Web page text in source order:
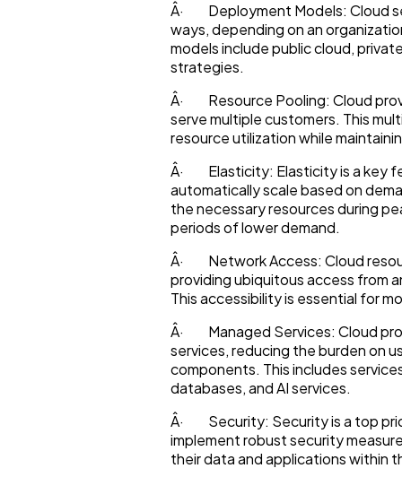
SEO
Mobile App
Technology
Ecommerce
Law
Software
Ai
Â· Deployment Models: Cloud
ways, depending on an
models include public cloud,
strategies.
Â· Resource Pooling: Cloud
serve multiple customers. This
resource utilization while
Â· Elasticity: Elasticity is a key
automatically scale based on
the necessary resources during
periods of lower demand.
Â· Network Access: Cloud
providing ubiquitous access from
This accessibility is essential for
Â· Managed Services: Cloud
services, reducing the burden on
components. This includes
databases, and AI services.
Â· Security: Security is a top
implement robust security
their data and applications within